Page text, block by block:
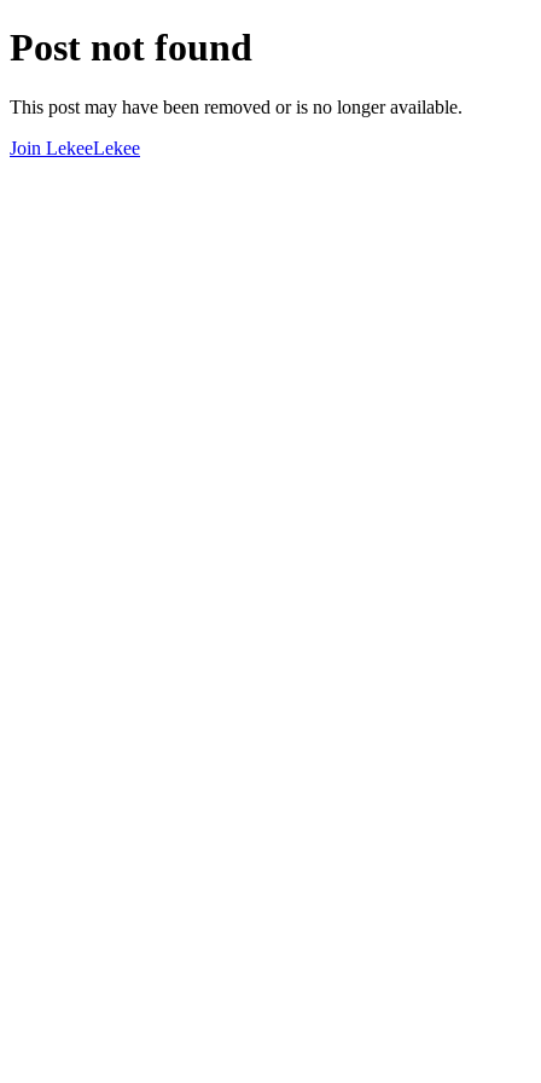
Post not found
This post may have been removed or is no longer available.
Join LekeeLekee